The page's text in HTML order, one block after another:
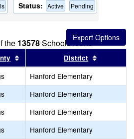
Status: Active Pending
the 13578Schools found
by this header
Sort results by this header
District
Hanford Elementary
Hanford Elementary
Hanford Elementary
Hanford Elementary